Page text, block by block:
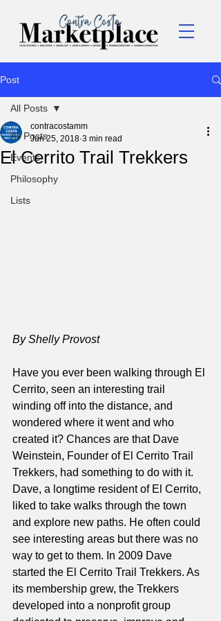
Post
All Posts
Events
Philosophy
Lists
All Posts
El Cerrito Trail Trekkers
contracostamm
Jun 25, 2018 3 min read
By Shelly Provost
Have you ever been walking through El
Cerrito, seen an interesting trail
winding off into the distance, and
wondered where it went and who
created it? Chances are that Dave
Weinstein, Founder of El Cerrito Trail
Trekkers, had something to do with it.
Dave, a longtime resident of El Cerrito,
liked to take walks through the town
and explore new paths. He often could
see interesting areas but there was no
way to get to them. In 2009 Dave
started the El Cerrito Trail Trekkers. As
its membership grew, the Trekkers
developed into a nonprofit group